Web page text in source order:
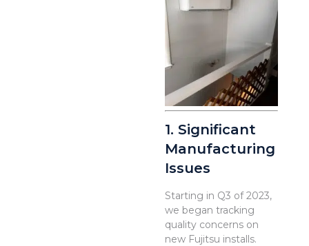
1. Significant
Manufacturing
Issues
Starting in Q3 of 2023,
we began tracking
quality concerns on
new Fujitsu installs.